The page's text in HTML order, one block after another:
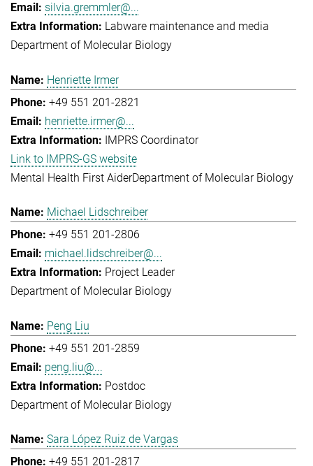
silvia.gremmler@...
Labware maintenance and media
Department of Molecular Biology
Henriette Irmer
+49 551 201-2821
henriette.irmer@...
IMPRS Coordinator
Link to IMPRS-GS website
Mental Health First AiderDepartment of Molecular Biology
Michael Lidschreiber
+49 551 201-2806
michael.lidschreiber@...
Project Leader
Department of Molecular Biology
Peng Liu
+49 551 201-2859
peng.liu@...
Postdoc
Department of Molecular Biology
Sara López Ruiz de Vargas
+49 551 201-2817